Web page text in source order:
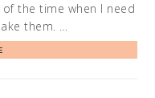
the time when I need
them. …